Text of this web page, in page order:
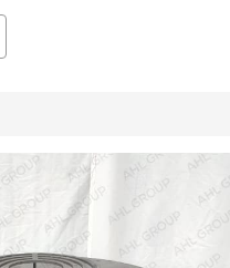
your outdoor cooking